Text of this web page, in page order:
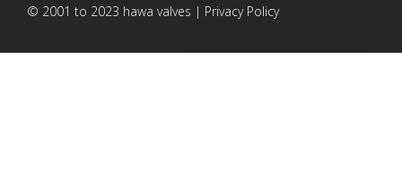
© 2001 to 2023 hawa valves | Privacy Policy